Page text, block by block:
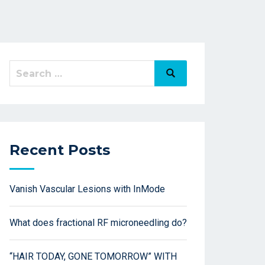
Recent Posts
Vanish Vascular Lesions with InMode
What does fractional RF microneedling do?
“HAIR TODAY, GONE TOMORROW” WITH